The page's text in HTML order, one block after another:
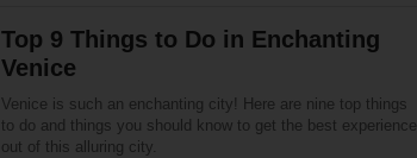
Top 9 Things to Do in Enchanting
Venice
Venice is such an enchanting city! Here are nine top things
to do and things you should know to get the best experience
out of this alluring city.